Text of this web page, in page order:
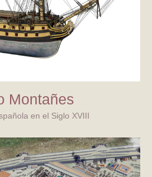
Montañes
en el Siglo XVIII